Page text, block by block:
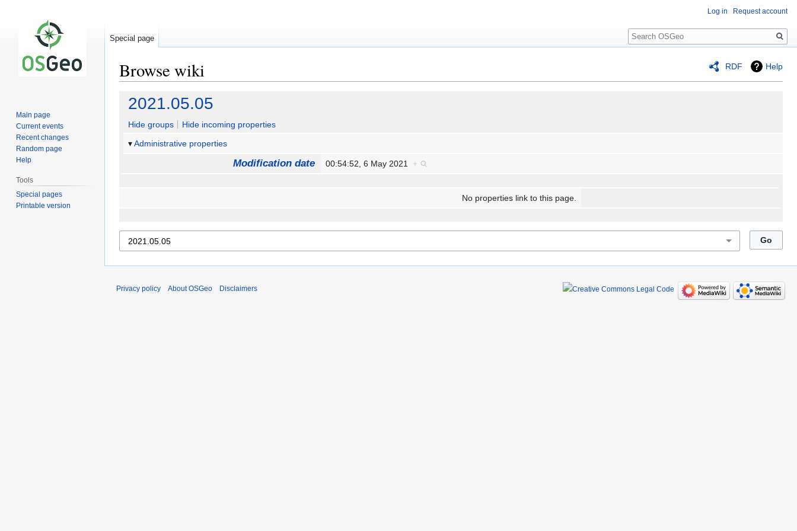
RDF Help
Browse wiki
Jump
navigation
Jump
search
2021.05.05
Hide groups
Hide incoming properties
Administrative properties
Modification date 00:54:52, 6 May 2021 +
No properties link to this page.
Log in Request account
Special page
Search
Main page
Current events
Recent changes
Random page
Help
Tools
Special pages
Printable version
Privacy policy About OSGeo Disclaimers